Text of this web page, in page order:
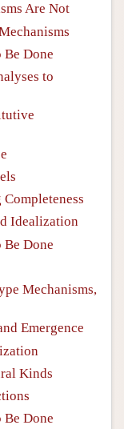
Are Not
Done
to
Idealization
Done
Mechanisms,
Emergence
Kinds
Done